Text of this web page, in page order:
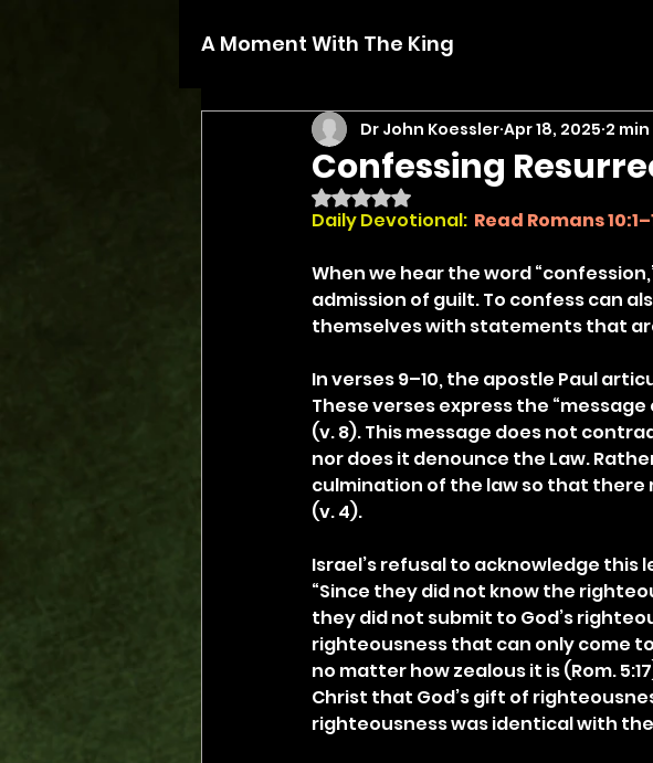
A Moment With The King
Confessing
Dr John Koessler Apr 18, 2025 2
Rated NaN out of 5 stars.
Daily Devotional: Read Romans
When we hear the word
admission of guilt. To confess can
themselves with statements that
In verses 9–10, the apostle Paul
These verses express the
(v. 8). This message does not
nor does it denounce the Law.
culmination of the law so that there
(v. 4).
Israel’s refusal to acknowledge this
“Since they did not know the
they did not submit to God’s
righteousness that can only come
no matter how zealous it is (Rom.
Christ that God’s gift of
righteousness was identical with